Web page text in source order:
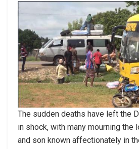
The sudden deaths have left the
in shock, with many mourning the
and son known affectionately in